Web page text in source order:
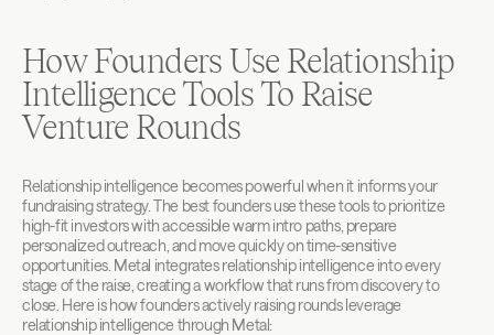
How Founders Use Relationship
Intelligence Tools To Raise
Venture Rounds
Relationship intelligence becomes powerful when it informs your
fundraising strategy. The best founders use these tools to prioritize
high-fit investors with accessible warm intro paths, prepare
personalized outreach, and move quickly on time-sensitive
opportunities. Metal integrates relationship intelligence into every
stage of the raise, creating a workflow that runs from discovery to
close. Here is how founders actively raising rounds leverage
relationship intelligence through Metal: